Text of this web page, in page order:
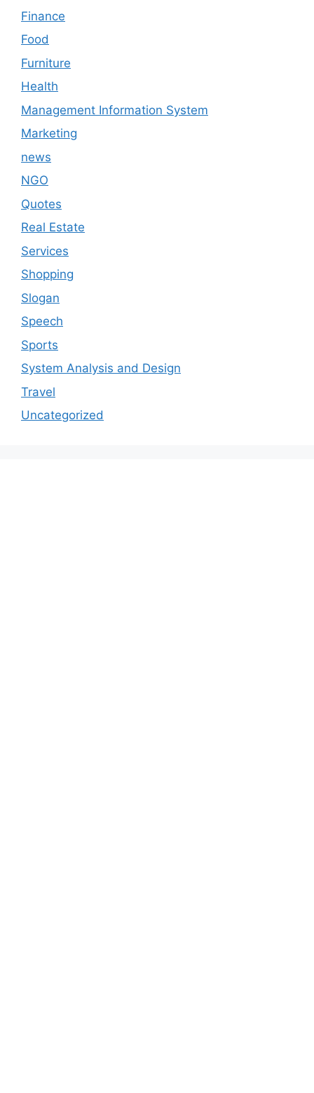
Finance
Food
Furniture
Health
Management Information System
Marketing
news
NGO
Quotes
Real Estate
Services
Shopping
Slogan
Speech
Sports
System Analysis and Design
Travel
Uncategorized